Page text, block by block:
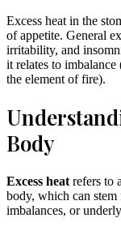
Excess heat in the
of appetite. General
irritability, and
it relates to
the element of fire).
Body
Excess heat refers to
body, which can
imbalances, or